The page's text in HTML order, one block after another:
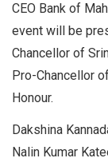
CEO Bank of
event will be
Chancellor of
Pro-Chancellor
Honour.
Dakshina
Nalin Kumar